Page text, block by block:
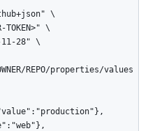
REPO/properties/values